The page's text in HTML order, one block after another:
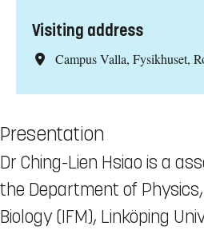
Visiting address
Campus Valla, Fysikhuset,
Presentation
Dr Ching-Lien Hsiao is a
the Department of
Biology (IFM), Linköping